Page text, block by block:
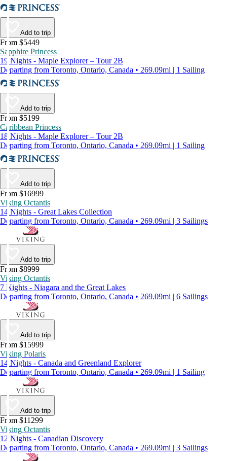
Add to trip
From $5449
Sapphire Princess
19 Nights - Maple Explorer – Tour 2B
Departing from Toronto, Ontario, Canada • 269.09mi | 1 Sailing
Add to trip
From $5199
Caribbean Princess
18 Nights - Maple Explorer – Tour 2B
Departing from Toronto, Ontario, Canada • 269.09mi | 1 Sailing
Add to trip
From $16999
Viking Octantis
14 Nights - Great Lakes Collection
Departing from Toronto, Ontario, Canada • 269.09mi | 3 Sailings
Add to trip
From $8999
Viking Octantis
7 Nights - Niagara and the Great Lakes
Departing from Toronto, Ontario, Canada • 269.09mi | 6 Sailings
Add to trip
From $15999
Viking Polaris
14 Nights - Canada and Greenland Explorer
Departing from Toronto, Ontario, Canada • 269.09mi | 1 Sailing
Add to trip
From $11299
Viking Octantis
12 Nights - Canadian Discovery
Departing from Toronto, Ontario, Canada • 269.09mi | 3 Sailings